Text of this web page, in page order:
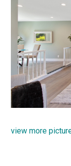
view more